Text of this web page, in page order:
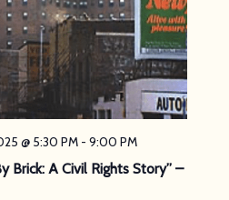
@ 5:30 PM -9:00 PM
Brick: A Civil Rights Story” –